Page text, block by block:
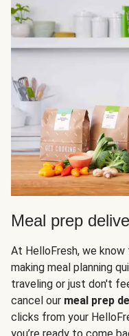
Meal prep
At HelloFresh, we
making meal planning
traveling or just don't
cancel our meal prep
clicks from your